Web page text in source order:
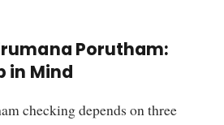
Porutham:
in Mind
checking depends on three